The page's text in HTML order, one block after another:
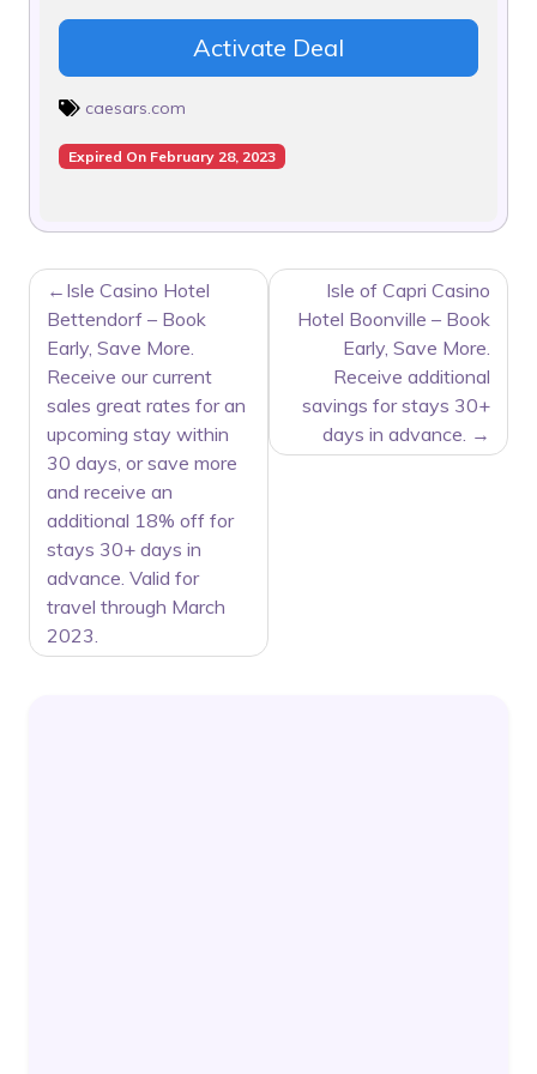
Activate Deal
caesars.com
Expired On February 28, 2023
POST
NAVIGATION
Isle Casino Hotel
Bettendorf – Book
Early, Save More.
Receive our current
sales great rates for an
upcoming stay within
30 days, or save more
and receive an
additional 18% off for
stays 30+ days in
advance. Valid for
travel through March
2023.
Isle of Capri Casino
Hotel Boonville – Book
Early, Save More.
Receive additional
savings for stays 30+
days in advance.